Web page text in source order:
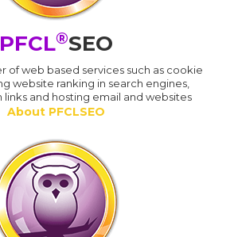
PFCL®SEO
of web based services such as cookie
website ranking in search engines,
and hosting email and websites
About PFCLSEO